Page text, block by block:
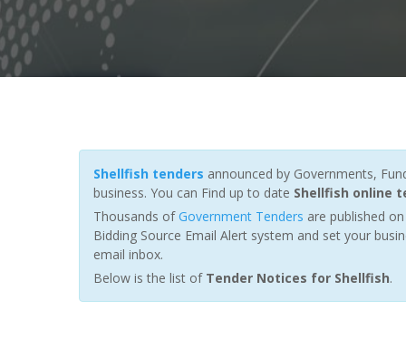
Shellfish tenders announced by Governments,
business. You can Find up to date Shellfish online
Thousands of Government Tenders are published
Bidding Source Email Alert system and set your
email inbox.
Below is the list of Tender Notices for Shellfish.